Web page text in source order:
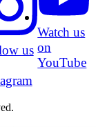
us
Watch us
on
YouTube